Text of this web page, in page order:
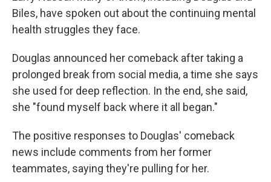
Biles, have spoken out about the continuing mental
health struggles they face.
Douglas announced her comeback after taking a
prolonged break from social media, a time she says
she used for deep reflection. In the end, she said,
she "found myself back where it all began."
The positive responses to Douglas' comeback
news include comments from her former
teammates, saying they're pulling for her.